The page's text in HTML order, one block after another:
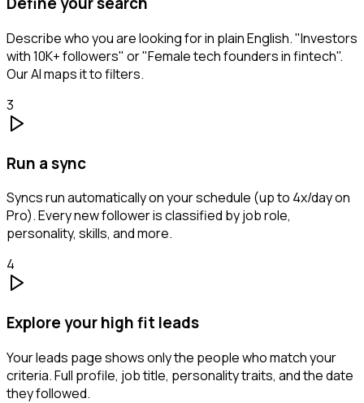
Describe who you are looking for in plain English. "Investors
with 10K+ followers" or "Female tech founders in fintech".
Our AI maps it to filters.
3
Run a sync
Syncs run automatically on your schedule (up to 4x/day on
Pro). Every new follower is classified by job role,
personality, skills, and more.
4
Explore your high fit leads
Your leads page shows only the people who match your
criteria. Full profile, job title, personality traits, and the date
they followed.